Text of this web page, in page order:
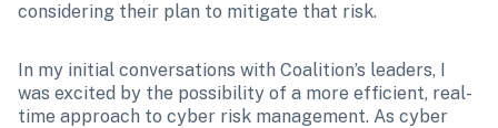
considering their plan to mitigate that risk.
In my initial conversations with Coalition’s leaders, I
was excited by the possibility of a more efficient, real-
time approach to cyber risk management. As cyber